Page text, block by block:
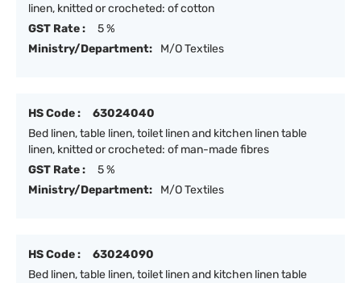
linen, knitted or crocheted: of cotton
GST Rate :
5 %
Ministry/Department:
M/O Textiles
HS Code :
63024040
Bed linen, table linen, toilet linen and kitchen linen table
linen, knitted or crocheted: of man-made fibres
GST Rate :
5 %
Ministry/Department:
M/O Textiles
HS Code :
63024090
Bed linen, table linen, toilet linen and kitchen linen table